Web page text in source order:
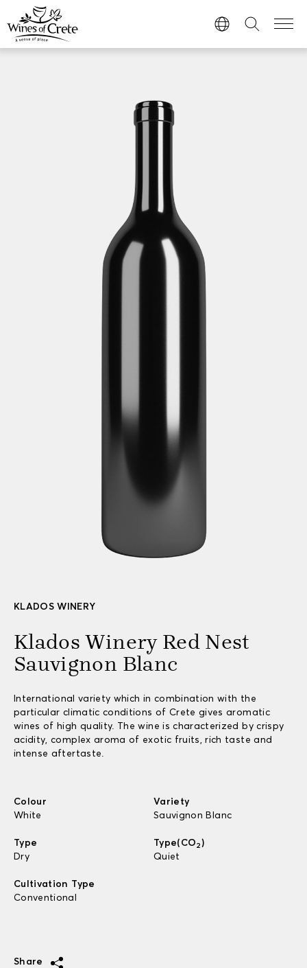
KLADOS WINERY
Klados Winery Red Nest
Sauvignon Blanc
International variety which in combination with the
particular climatic conditions of Crete gives aromatic
wines of high quality. The wine is characterized by crispy
acidity, complex aroma of exotic fruits, rich taste and
intense aftertaste.
Colour
White
Variety
Sauvignon Blanc
Type
Dry
Type(CO 2 )
Quiet
Cultivation Type
Conventional
Share